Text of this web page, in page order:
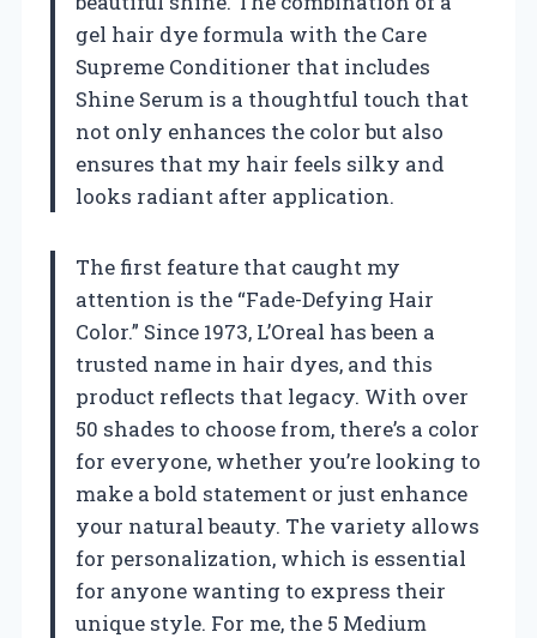
gel hair dye formula with the Care
Supreme Conditioner that includes
Shine Serum is a thoughtful touch that
not only enhances the color but also
ensures that my hair feels silky and
looks radiant after application.
The first feature that caught my
attention is the “Fade-Defying Hair
Color.” Since 1973, L’Oreal has been a
trusted name in hair dyes, and this
product reflects that legacy. With over
50 shades to choose from, there’s a color
for everyone, whether you’re looking to
make a bold statement or just enhance
your natural beauty. The variety allows
for personalization, which is essential
for anyone wanting to express their
unique style. For me, the 5 Medium